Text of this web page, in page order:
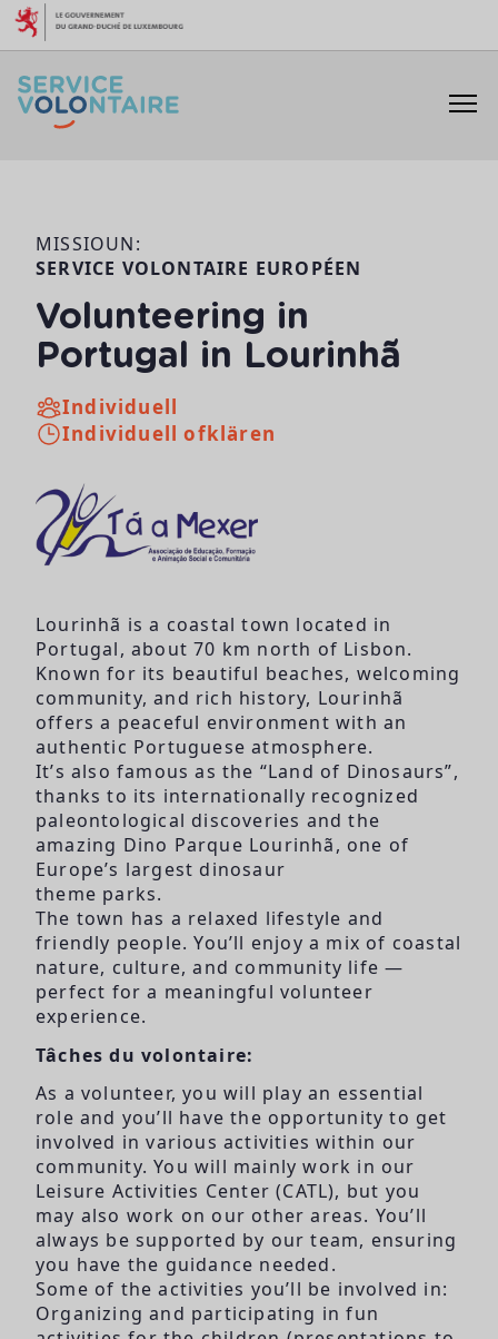
Skip to content
MISSIOUN:
SERVICE VOLONTAIRE EUROPÉEN
Volunteering in
Portugal in Lourinhã
Individuell
Individuell ofklären
Lourinhã is a coastal town located in
Portugal, about 70 km north of Lisbon.
Known for its beautiful beaches, welcoming
community, and rich history, Lourinhã
offers a peaceful environment with an
authentic Portuguese atmosphere.
It’s also famous as the “Land of Dinosaurs”,
thanks to its internationally recognized
paleontological discoveries and the
amazing Dino Parque Lourinhã, one of
Europe’s largest dinosaur
theme parks.
The town has a relaxed lifestyle and
friendly people. You’ll enjoy a mix of coastal
nature, culture, and community life —
perfect for a meaningful volunteer
experience.
Tâches du volontaire:
As a volunteer, you will play an essential
role and you’ll have the opportunity to get
involved in various activities within our
community. You will mainly work in our
Leisure Activities Center (CATL), but you
may also work on our other areas. You’ll
always be supported by our team, ensuring
you have the guidance needed.
Some of the activities you’ll be involved in:
Organizing and participating in fun